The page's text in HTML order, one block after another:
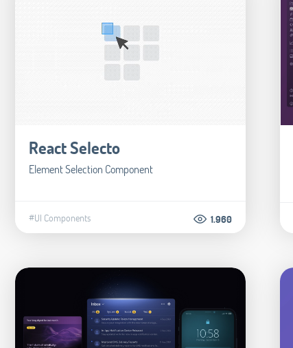
React Selecto
Element Selection Component
#UI Components 1.960